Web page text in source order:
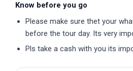
Know before you go
Please make sure thet your
before the tour day. Its very
Pls take a cash with you its